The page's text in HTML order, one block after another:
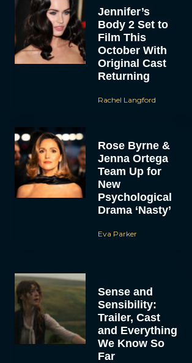
Jennifer’s
Body 2 Set to
Film This
October With
Original Cast
Returning
Rachel Langford
Rose Byrne &
Jenna Ortega
Team Up for
New
Psychological
Drama ‘Nasty’
Eva Parker
Sense and
Sensibility:
Trailer, Cast
and Everything
We Know So
Far